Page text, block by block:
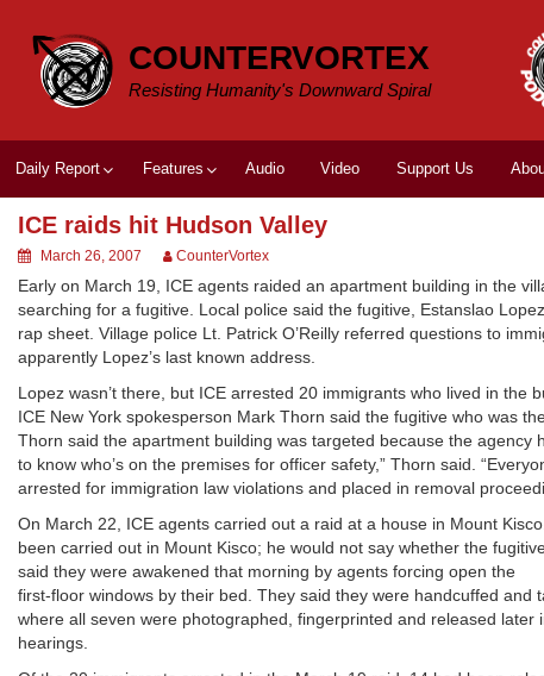
content
COUNTERVORTEX
Resisting Humanity's Downward Spiral
Daily Report Features Audio Video Support Us
ICE raids hit Hudson Valley
March 26, 2007 CounterVortex
Early on March 19, ICE agents raided an apartment building in the
searching for a fugitive. Local police said the fugitive, Estanslao
rap sheet. Village police Lt. Patrick O’Reilly referred questions to
apparently Lopez’s last known address.
Lopez wasn’t there, but ICE arrested 20 immigrants who lived in
ICE New York spokesperson Mark Thorn said the fugitive who was
Thorn said the apartment building was targeted because the agency
to know who’s on the premises for officer safety,” Thorn said.
arrested for immigration law violations and placed in removal
On March 22, ICE agents carried out a raid at a house in Mount
been carried out in Mount Kisco; he would not say whether the
said they were awakened that morning by agents forcing open the
first-floor windows by their bed. They said they were handcuffed
where all seven were photographed, fingerprinted and released
hearings.